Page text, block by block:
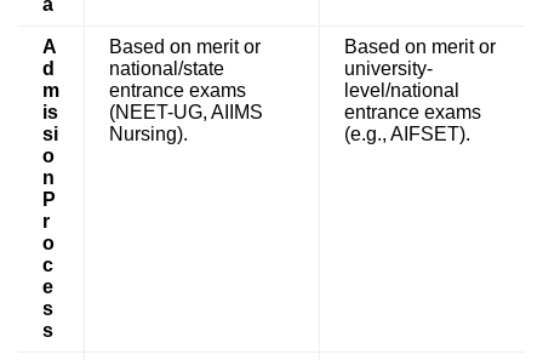
A
d
m
is
si
o
n
P
r
o
c
e
s
s
Based on merit or
national/state
entrance exams
(NEET-UG, AIIMS
Nursing).
Based on merit or
university-
level/national
entrance exams
(e.g., AIFSET).